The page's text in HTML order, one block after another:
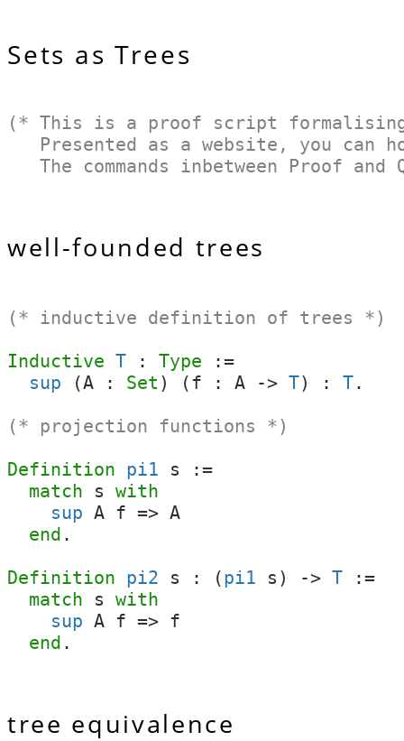
Sets as Trees
(* This is a proof script formalising
Presented as a website, you can
The commands inbetween Proof
well-founded trees
(* inductive definition of trees *)
Inductive T : Type :=
sup (A : Set ) ( f : A -> T) : T.
(* projection functions *)
Definition pi1 s :=
match
s with
sup A f => A
end .
Definition pi2 s : (pi1 s ) -> T :=
match
s with
sup A f => f
end .
tree equivalence